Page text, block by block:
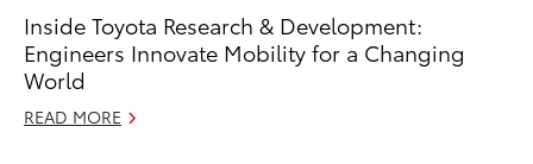
Inside Toyota Research & Development:
Engineers Innovate Mobility for a Changing
World
READ MORE